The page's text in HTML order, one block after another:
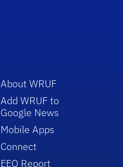
About WRUF
Add WRUF to
Google News
Mobile Apps
Connect
EEO Report